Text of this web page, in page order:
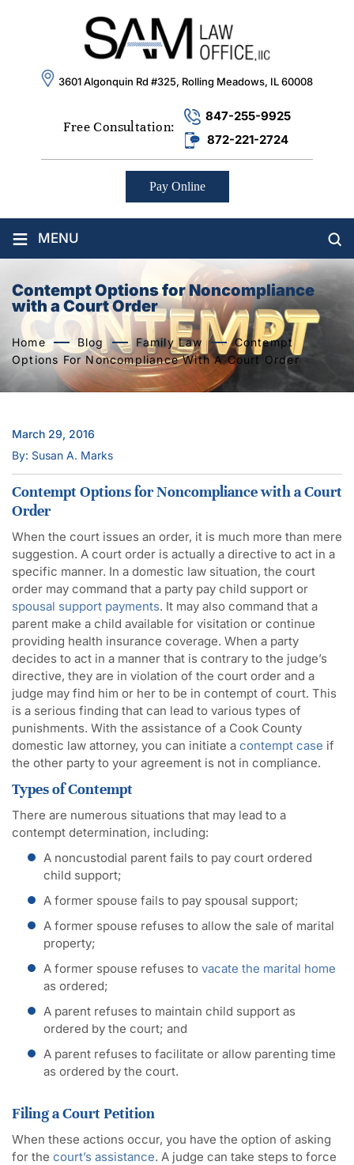
3601 Algonquin Rd #325, Rolling Meadows, IL 60008
Free Consultation:
847-255-9925
872-221-2724
Pay Online
≡ MENU
Contempt Options for Noncompliance
with a Court Order
Home Blog Family Law
Contempt
Options For Noncompliance With A Court Order
March 29, 2016
By: Susan A. Marks
Contempt Options for Noncompliance with a Court
Order
When the court issues an order, it is much more than mere
suggestion. A court order is actually a directive to act in a
specific manner. In a domestic law situation, the court
order may command that a party pay child support or
spousal support payments. It may also command that a
parent make a child available for visitation or continue
providing health insurance coverage. When a party
decides to act in a manner that is contrary to the judge’s
directive, they are in violation of the court order and a
judge may find him or her to be in contempt of court. This
is a serious finding that can lead to various types of
punishments. With the assistance of a Cook County
domestic law attorney, you can initiate a contempt case if
the other party to your agreement is not in compliance.
Types of Contempt
There are numerous situations that may lead to a
contempt determination, including:
A noncustodial parent fails to pay court ordered
child support;
A former spouse fails to pay spousal support;
A former spouse refuses to allow the sale of marital
property;
A former spouse refuses to vacate the marital home
as ordered;
A parent refuses to maintain child support as
ordered by the court; and
A parent refuses to facilitate or allow parenting time
as ordered by the court.
Filing a Court Petition
When these actions occur, you have the option of asking
for the court’s assistance. A judge can take steps to force